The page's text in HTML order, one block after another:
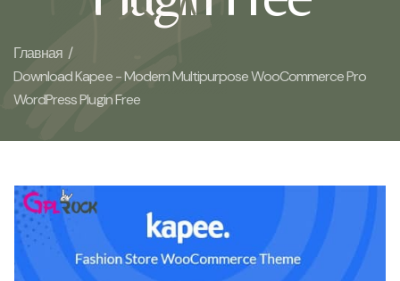
Главная /
Download Kapee - Modern Multipurpose WooCommerce Pro
WordPress Plugin Free